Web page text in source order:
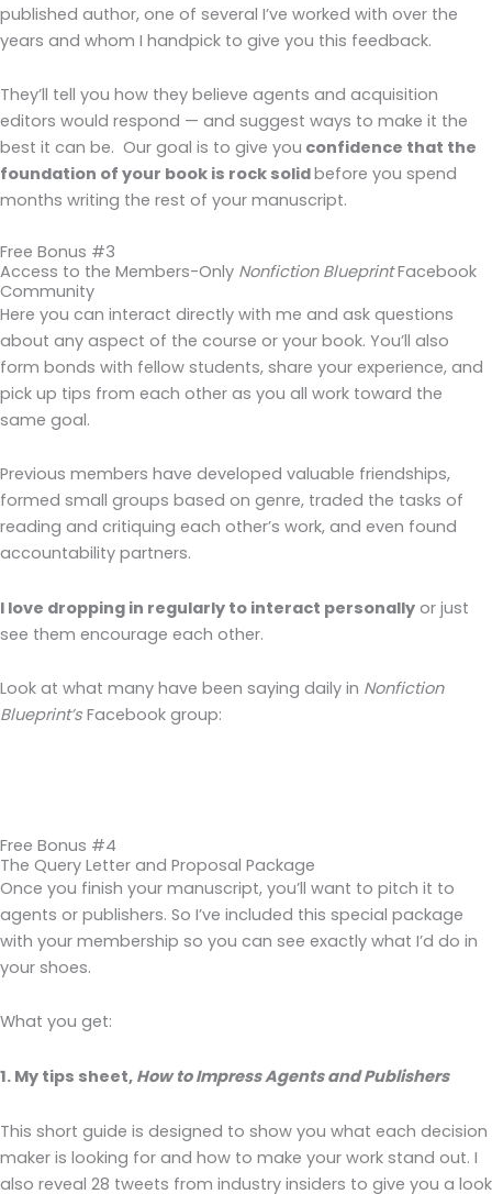
published author, one of several I’ve worked with over the
years and whom I handpick to give you this feedback.
They’ll tell you how they believe agents and acquisition
editors would respond — and suggest ways to make it the
best it can be. Our goal is to give you confidence that the
foundation of your book is rock solidbefore you spend
months writing the rest of your manuscript.
Free Bonus #3
Access to the Members-Only Nonfiction BlueprintFacebook
Community
Here you can interact directly with me and ask questions
about any aspect of the course or your book. You’ll also
form bonds with fellow students, share your experience, and
pick up tips from each other as you all work toward the
same goal.
Previous members have developed valuable friendships,
formed small groups based on genre, traded the tasks of
reading and critiquing each other’s work, and even found
accountability partners.
I love dropping in regularly to interact personally or just
see them encourage each other.
Look at what many have been saying daily in Nonfiction
Blueprint’s Facebook group:
Free Bonus #4
The Query Letter and Proposal Package
Once you finish your manuscript, you’ll want to pitch it to
agents or publishers. So I’ve included this special package
with your membership so you can see exactly what I’d do in
your shoes.
What you get:
1. My tips sheet, How to Impress Agents and Publishers
This short guide is designed to show you what each decision
maker is looking for and how to make your work stand out. I
also reveal 28 tweets from industry insiders to give you a look